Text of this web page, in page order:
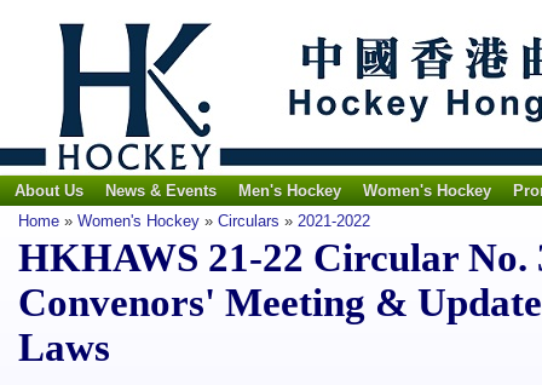
About Us News & Events Men's Hockey Women's Hockey
Home » Women's Hockey » Circulars » 2021-2022
HKHAWS 21-22 Circular No.
Convenors' Meeting &
Laws